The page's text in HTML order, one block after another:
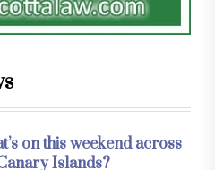
on this weekend across
Islands?